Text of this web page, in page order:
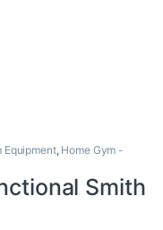
Equipment, Home Gym -
Smith